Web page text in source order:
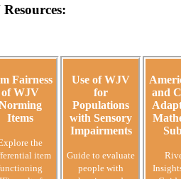
Fairness
of WJV
Items
the
item
Use of WJV
for
Populations
with Sensory
Impairments
Guide to evaluate
people with
and